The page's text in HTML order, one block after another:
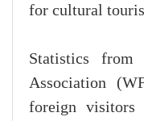
for cultural
Statistics
Association
foreign visitors